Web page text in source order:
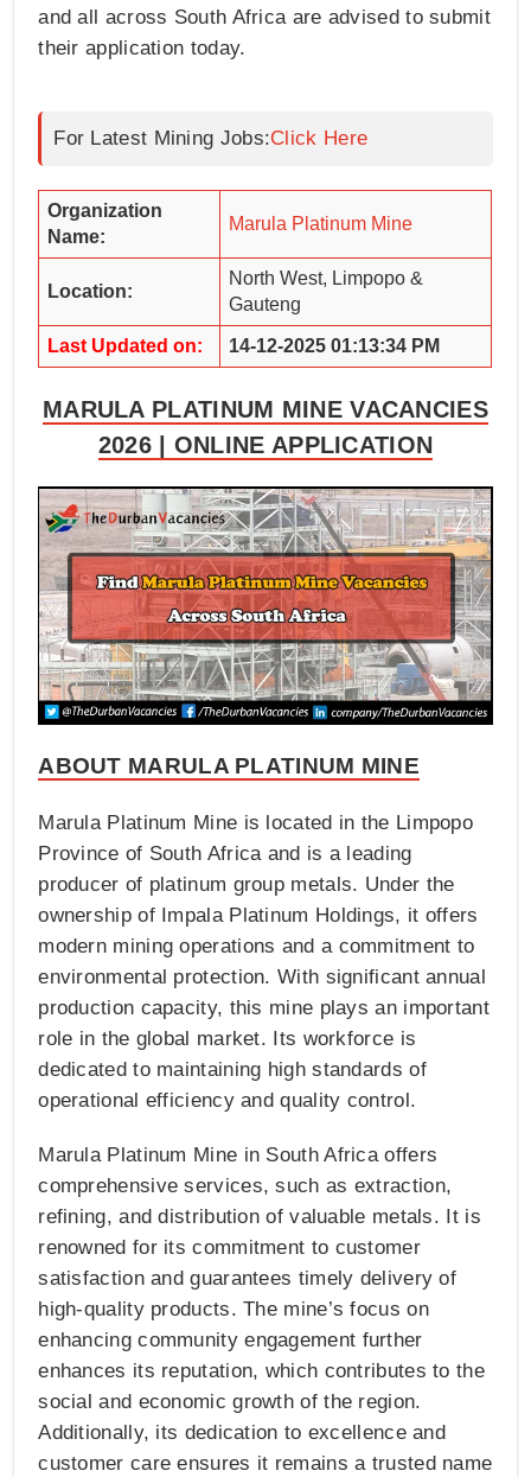
and all across South Africa are advised to submit
their application today.
For Latest Mining Jobs:Click Here
Organization
Name:
Marula Platinum Mine
Location:
North West, Limpopo &
Gauteng
Last Updated on: 14-12-2025 01:13:34 PM
MARULA PLATINUM MINE VACANCIES
2026 | ONLINE APPLICATION
ABOUT MARULA PLATINUM MINE
Marula Platinum Mine is located in the Limpopo
Province of South Africa and is a leading
producer of platinum group metals. Under the
ownership of Impala Platinum Holdings, it offers
modern mining operations and a commitment to
environmental protection. With significant annual
production capacity, this mine plays an important
role in the global market. Its workforce is
dedicated to maintaining high standards of
operational efficiency and quality control.
Marula Platinum Mine in South Africa offers
comprehensive services, such as extraction,
refining, and distribution of valuable metals. It is
renowned for its commitment to customer
satisfaction and guarantees timely delivery of
high-quality products. The mine’s focus on
enhancing community engagement further
enhances its reputation, which contributes to the
social and economic growth of the region.
Additionally, its dedication to excellence and
customer care ensures it remains a trusted name